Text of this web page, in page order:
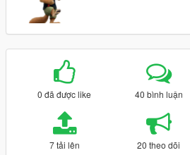
0 đã được like 40 bình luận
7 tải lên 20 theo dõi